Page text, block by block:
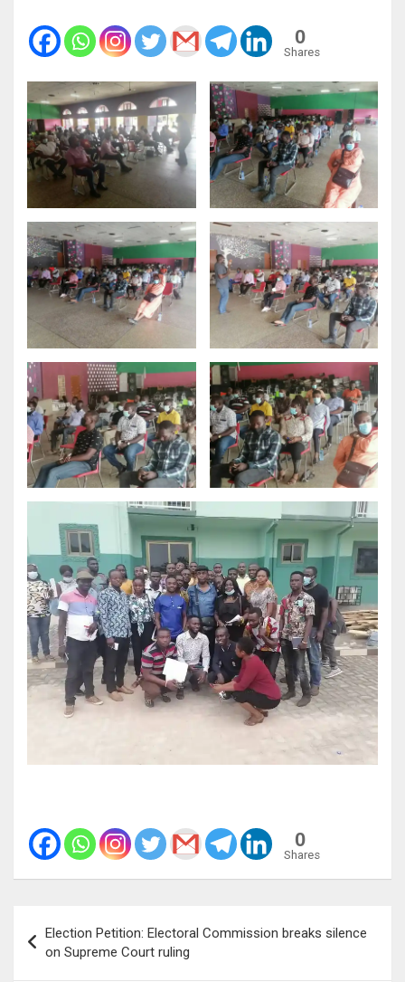
0
Shares
0
Shares
navigation
Election Petition: Electoral Commission breaks silence
on Supreme Court ruling